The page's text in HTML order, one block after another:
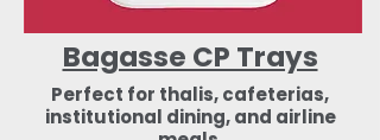
Bagasse CP Trays
Perfect for thalis, cafeterias,
institutional dining, and airline